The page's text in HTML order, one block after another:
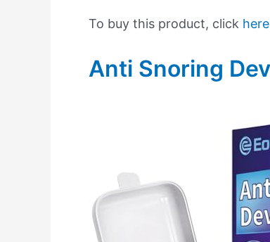
To buy this product, click here
Anti Snoring